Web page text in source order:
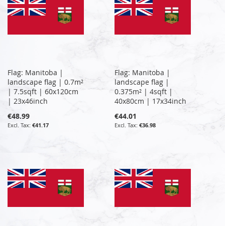
Flag: Manitoba |
landscape flag | 0.7m²
| 7.5sqft | 60x120cm
| 23x46inch
€48.99
€41.17
Flag: Manitoba |
landscape flag |
0.375m² | 4sqft |
40x80cm | 17x34inch
€44.01
€36.98